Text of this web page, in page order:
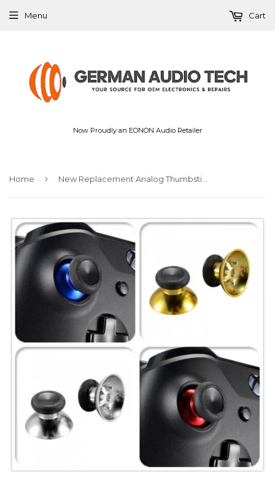
Now Proudly an EONON Audio Retailer
Menu Cart
Home ›